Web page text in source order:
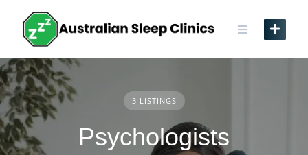
content
3 LISTINGS
Psychologists